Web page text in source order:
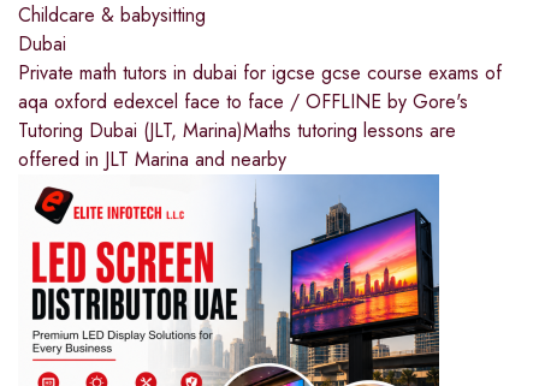
Childcare & babysitting
Dubai
Private math tutors in dubai for igcse gcse course exams of
aqa oxford edexcel face to face / OFFLINE by Gore's
Tutoring Dubai (JLT, Marina)Maths tutoring lessons are
offered in JLT Marina and nearby